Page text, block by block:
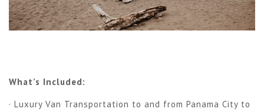
What’s Included:
· Luxury Van Transportation to and from Panama City to